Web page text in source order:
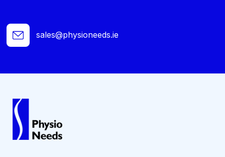
sales@physioneeds.ie